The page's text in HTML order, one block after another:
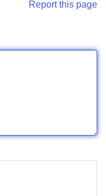
Report this page